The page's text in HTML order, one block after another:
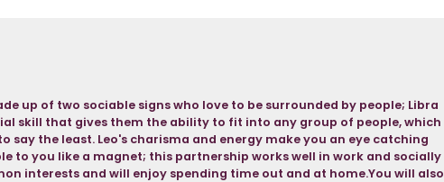
up of two sociable signs who love to be surrounded by people; Libra
skill that gives them the ability to fit into any group of people, which
say the least. Leo's charisma and energy make you an eye catching
to you like a magnet; this partnership works well in work and socially
interests and will enjoy spending time out and at home.You will also